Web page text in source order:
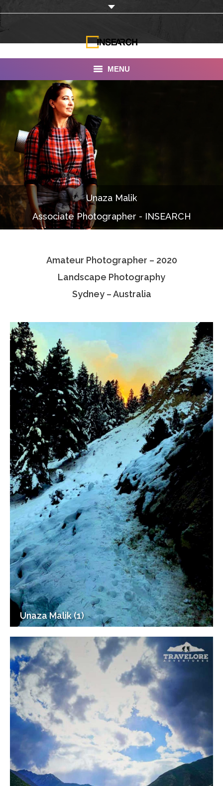
MENU
INSEARCH
About Us
Our Work
Services
Portfolio
Documentaries
Photo Albums
Associate Photographers
Unaza Malik
Associate Photographer - INSEARCH
Amateur Photographer – 2020
Landscape Photography
Sydney – Australia
Unaza Malik (1)